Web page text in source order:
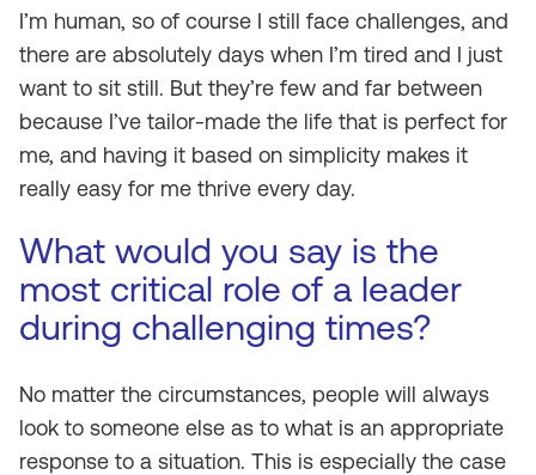
I’m human, so of course I still face challenges, and
there are absolutely days when I’m tired and I just
want to sit still. But they’re few and far between
because I’ve tailor-made the life that is perfect for
me, and having it based on simplicity makes it
really easy for me thrive every day.
What would you say is the
most critical role of a leader
during challenging times?
No matter the circumstances, people will always
look to someone else as to what is an appropriate
response to a situation. This is especially the case